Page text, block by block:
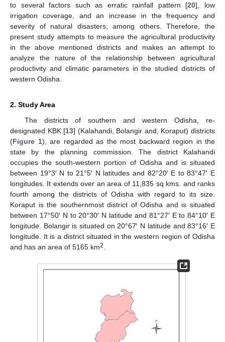
to several factors such as erratic rainfall pattern [20], low
irrigation coverage, and an increase in the frequency and
severity of natural disasters, among others. Therefore, the
present study attempts to measure the agricultural productivity
in the above mentioned districts and makes an attempt to
analyze the nature of the relationship between agricultural
productivity and climatic parameters in the studied districts of
western Odisha.
2. Study Area
The districts of southern and western Odisha, re-
designated KBK [13] (Kalahandi, Bolangir and, Koraput) districts
(Figure 1), are regarded as the most backward region in the
state by the planning commission. The district Kalahandi
occupies the south-western portion of Odisha and is situated
between 19°3′ N to 21°5′ N latitudes and 82°20′ E to 83°47′ E
longitudes. It extends over an area of 11,835 sq kms. and ranks
fourth among the districts of Odisha with regard to its size.
Koraput is the southernmost district of Odisha and is situated
between 17°50′ N to 20°30′ N latitude and 81°27′ E to 84°10′ E
longitude. Bolangir is situated on 20°67′ N latitude and 83°16′ E
longitude. It is a district situated in the western region of Odisha
and has an area of 5165 km2